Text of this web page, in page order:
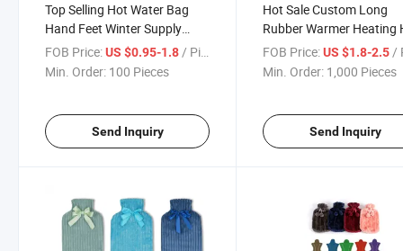
Top Selling Hot Water Bag
Hand Feet Winter Supply
Multi Sizes Hot Water Bag
Liner
FOB Price:US $0.95-1.8/ Piece
Min. Order: 100 Pieces
Send Inquiry
Hot Sale Custom Long
Rubber Warmer Heating
Water Bag for Winter
FOB Price: US $1.8-2.5 /
Min. Order: 1,000 Pieces
Send Inquiry